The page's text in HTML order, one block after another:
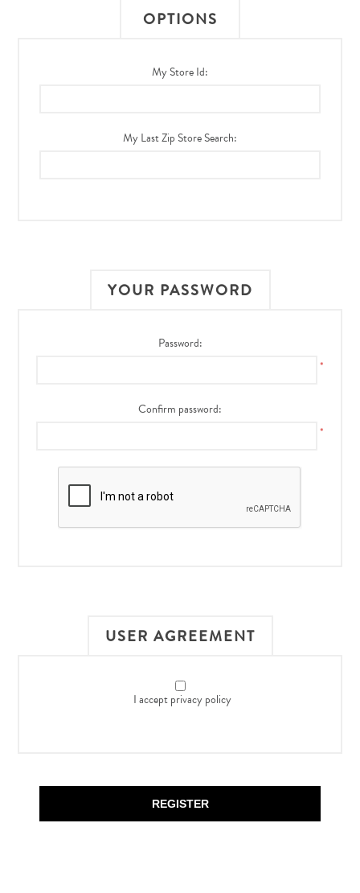
OPTIONS
My Store Id:
My Last Zip Store Search:
YOUR PASSWORD
Password:
*
Confirm password:
*
USER AGREEMENT
I accept privacy policy
REGISTER